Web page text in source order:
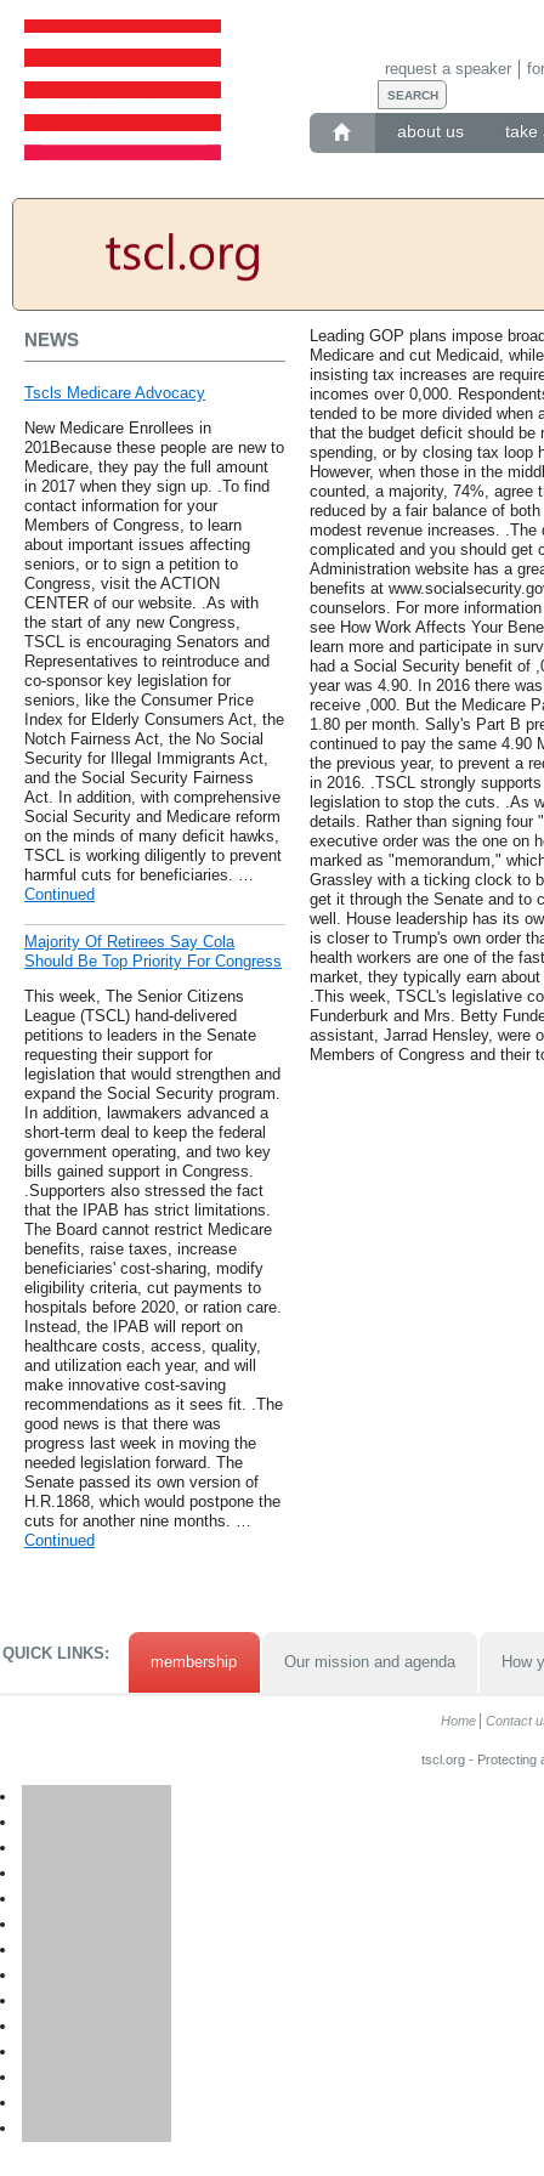
about us take
request a speaker
NEWS
Tscls Medicare Advocacy
New Medicare Enrollees in
201Because these people are new to
Medicare, they pay the full amount
in 2017 when they sign up. .To find
contact information for your
Members of Congress, to learn
about important issues affecting
seniors, or to sign a petition to
Congress, visit the ACTION
CENTER of our website. .As with
the start of any new Congress,
TSCL is encouraging Senators and
Representatives to reintroduce and
co-sponsor key legislation for
seniors, like the Consumer Price
Index for Elderly Consumers Act, the
Notch Fairness Act, the No Social
Security for Illegal Immigrants Act,
and the Social Security Fairness
Act. In addition, with comprehensive
Social Security and Medicare reform
on the minds of many deficit hawks,
TSCL is working diligently to prevent
harmful cuts for beneficiaries. …
Continued
Majority Of Retirees Say Cola
Should Be Top Priority For Congress
This week, The Senior Citizens
League (TSCL) hand-delivered
petitions to leaders in the Senate
requesting their support for
legislation that would strengthen and
expand the Social Security program.
In addition, lawmakers advanced a
short-term deal to keep the federal
government operating, and two key
bills gained support in Congress.
.Supporters also stressed the fact
that the IPAB has strict limitations.
The Board cannot restrict Medicare
benefits, raise taxes, increase
beneficiaries' cost-sharing, modify
eligibility criteria, cut payments to
hospitals before 2020, or ration care.
Instead, the IPAB will report on
healthcare costs, access, quality,
and utilization each year, and will
make innovative cost-saving
recommendations as it sees fit. .The
good news is that there was
progress last week in moving the
needed legislation forward. The
Senate passed its own version of
H.R.1868, which would postpone the
cuts for another nine months. …
Continued
Leading GOP plans impose
Medicare and cut Medicaid,
insisting tax increases are
incomes over 0,000.
tended to be more divided when
that the budget deficit should be
spending, or by closing tax loop
However, when those in the
counted, a majority, 74%, agree
reduced by a fair balance of
modest revenue increases.
complicated and you should get
Administration website has a
benefits at
counselors. For more
see How Work Affects Your
learn more and participate in
had a Social Security benefit of
year was 4.90. In 2016 there
receive ,000. But the Medicare
1.80 per month. Sally's Part B
continued to pay the same 4.90
the previous year, to prevent a
in 2016. .TSCL strongly
legislation to stop the cuts. .As
details. Rather than signing four
executive order was the one on
marked as "memorandum,"
Grassley with a ticking clock to
get it through the Senate and to
well. House leadership has its
is closer to Trump's own order
health workers are one of the
market, they typically earn
.This week, TSCL's legislative
Funderburk and Mrs. Betty
assistant, Jarrad Hensley, were
Members of Congress and their
QUICK LINKS: membership Our mission and agenda How
Home Contact
tscl.org - Protecting